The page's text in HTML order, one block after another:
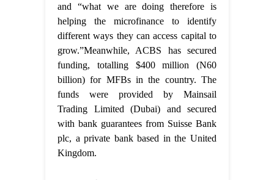
and “what we are doing therefore is
helping the microfinance to identify
different ways they can access capital to
grow.”Meanwhile, ACBS has secured
funding, totalling $400 million (N60
billion) for MFBs in the country. The
funds were provided by Mainsail
Trading Limited (Dubai) and secured
with bank guarantees from Suisse Bank
plc, a private bank based in the United
Kingdom.